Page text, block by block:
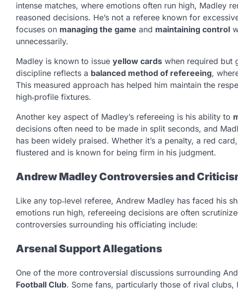
intense matches, where emotions often run high, Madley
reasoned decisions. He’s not a referee known for
focuses on managing the game and maintaining control
unnecessarily.
Madley is known to issue yellow cards when required but
discipline reflects a balanced method of refereeing,
This measured approach has helped him maintain the
high‑profile fixtures.
Another key aspect of Madley’s refereeing is his ability to
decisions often need to be made in split seconds, and
has been widely praised. Whether it’s a penalty, a red
flustered and is known for being firm in his judgment.
Andrew Madley Controversies and
Like any top‑level referee, Andrew Madley has faced his
emotions run high, refereeing decisions are often
controversies surrounding his officiating include:
Arsenal Support Allegations
One of the more controversial discussions surrounding
Football Club. Some fans, particularly those of rival clubs,